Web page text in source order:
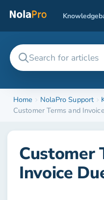
Home NolaPro Support
Customer Terms and
Customer
Invoice